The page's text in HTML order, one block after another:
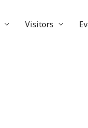
Visitors